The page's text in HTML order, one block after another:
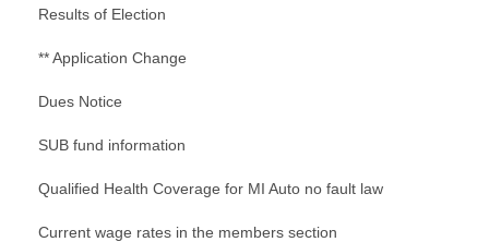
Results of Election
** Application Change
Dues Notice
SUB fund information
Qualified Health Coverage for MI Auto no fault law
Current wage rates in the members section